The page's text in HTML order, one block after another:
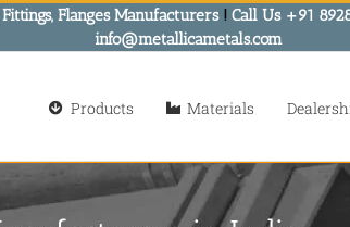
Flanges Manufacturers! Call Us +91
info@metallicametals.com
Products Materials